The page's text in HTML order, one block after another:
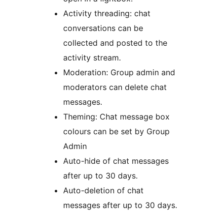
Activity threading: chat
conversations can be
collected and posted to the
activity stream.
Moderation: Group admin and
moderators can delete chat
messages.
Theming: Chat message box
colours can be set by Group
Admin
Auto-hide of chat messages
after up to 30 days.
Auto-deletion of chat
messages after up to 30 days.